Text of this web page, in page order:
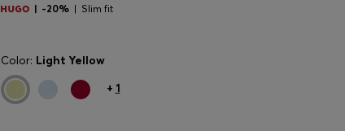
-20% Slim fit
Color: Light Yellow
+ 1